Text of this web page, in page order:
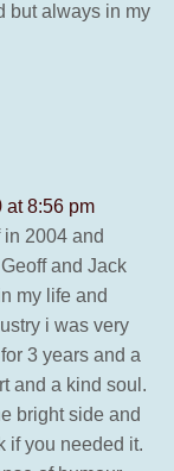
but always in my
at 8:56 pm
in 2004 and
and Jack
my life and
i was very
3 years and a
and a kind soul.
bright side and
if you needed it.